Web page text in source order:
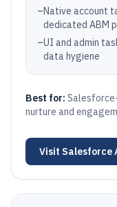
–Native account
dedicated ABM
–UI and admin
data hygiene
Best for:
nurture and
Visit Salesforce